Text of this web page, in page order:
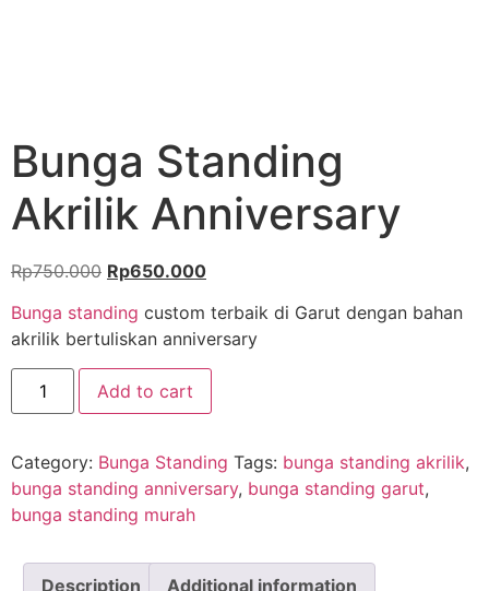
Bunga Standing
Akrilik Anniversary
Rp750.000 Rp650.000
Bunga standing custom terbaik di Garut dengan bahan
akrilik bertuliskan anniversary
Add to cart
Category: Bunga Standing Tags: bunga standing akrilik,
bunga standing anniversary, bunga standing garut,
bunga standing murah
Description Additional information